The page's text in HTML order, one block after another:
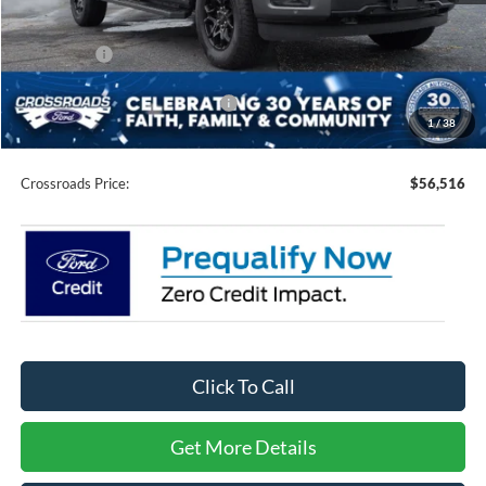
1/38
Discount
-$7,000
Ford Offers:
-$4,000
Crossroads Protection Package:
$987
Admin Fee:
$899
Crossroads Price: $56,516
Click To Call
Get More Details